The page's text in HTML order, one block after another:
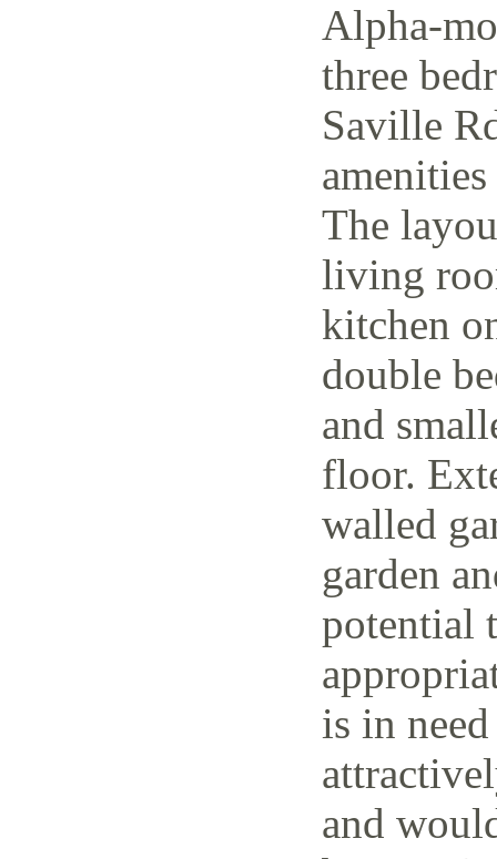
Alpha-
three
Saville
The
living
kitchen
double
and
floor.
walled
garden
potential
is in
and